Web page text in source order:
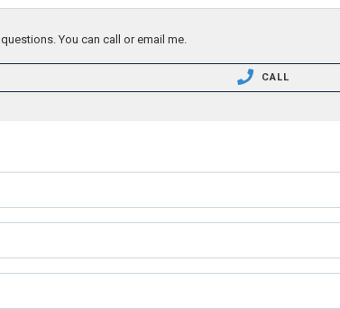
You can call or email me.
CALL